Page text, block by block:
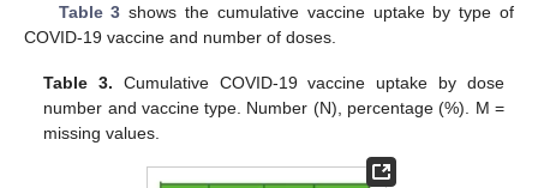
Table 3 shows the cumulative vaccine uptake by type of
COVID-19 vaccine and number of doses.
Table 3. Cumulative COVID-19 vaccine uptake by dose
number and vaccine type. Number (N), percentage (%). M =
missing values.